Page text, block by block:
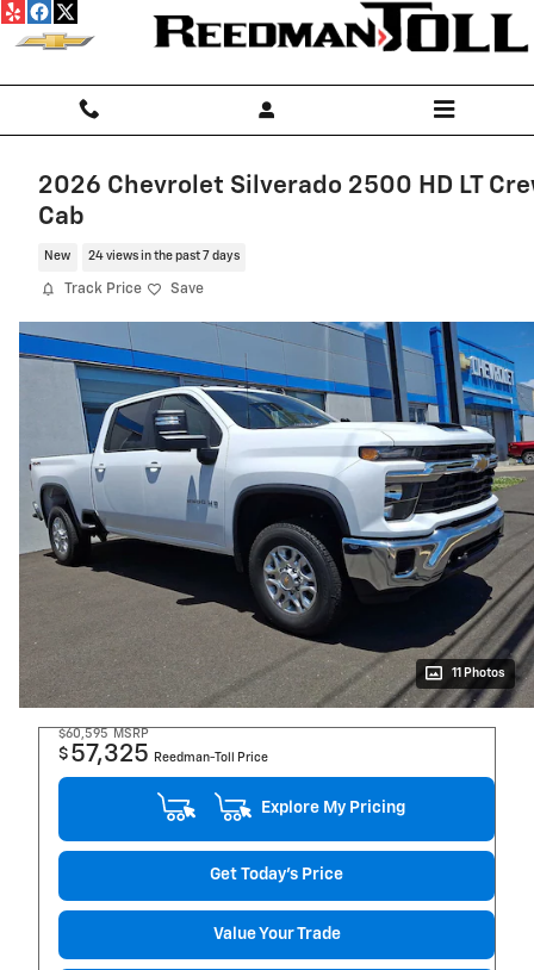
Skip to main content
2026 Chevrolet Silverado 2500 HD LT
Cab
New 24 views in the past 7 days
Track Price Save
11 Photos
$60,595 MSRP
$ 57,325 Reedman-Toll Price
Explore My Pricing
Get Today's Price
Value Your Trade